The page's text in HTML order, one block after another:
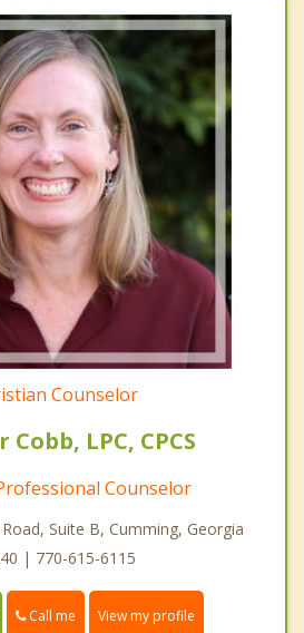
Counselor
LPC, CPCS
Counselor
Suite B, Cumming, Georgia
| 770-615-6115
Call me View my profile